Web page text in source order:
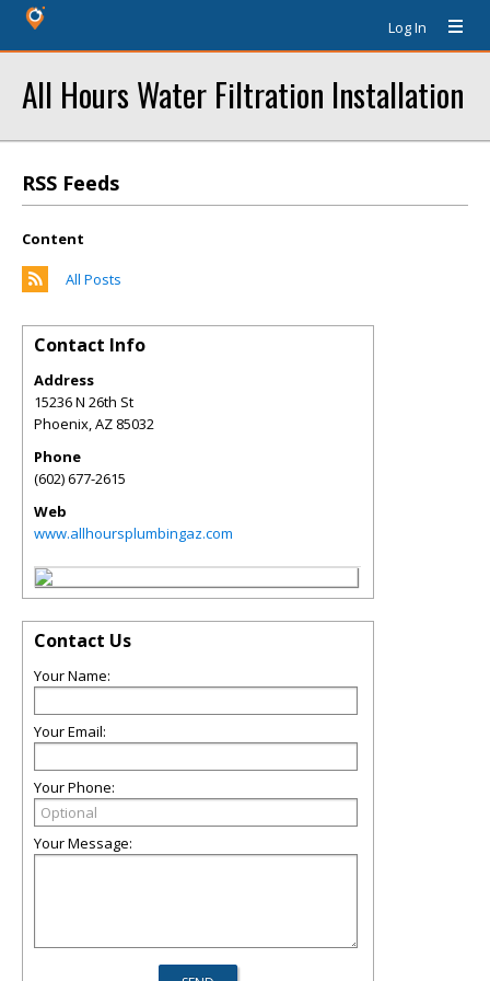
Log In
All Hours Water Filtration Installation
RSS Feeds
Content
All Posts
Contact Info
Address
15236 N 26th St
Phoenix,AZ 85032
Phone
(602) 677-2615
Web
www.allhoursplumbingaz.com
Contact Us
Your Name:
Your Email:
Your Phone:
Your Message: